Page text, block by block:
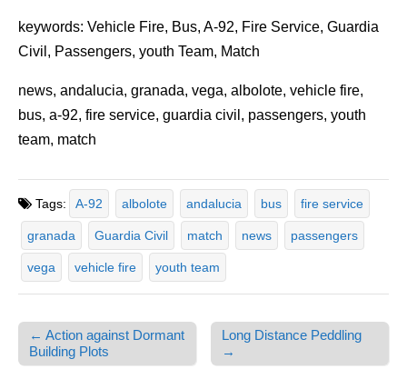
keywords: Vehicle Fire, Bus, A-92, Fire Service, Guardia
Civil, Passengers, youth Team, Match
news, andalucia, granada, vega, albolote, vehicle fire,
bus, a-92, fire service, guardia civil, passengers, youth
team, match
Tags: A-92 albolote andalucia bus fire service
granada Guardia Civil match news passengers
vega vehicle fire youth team
Post navigation
← Action against Dormant
Building Plots
Long Distance Peddling
→